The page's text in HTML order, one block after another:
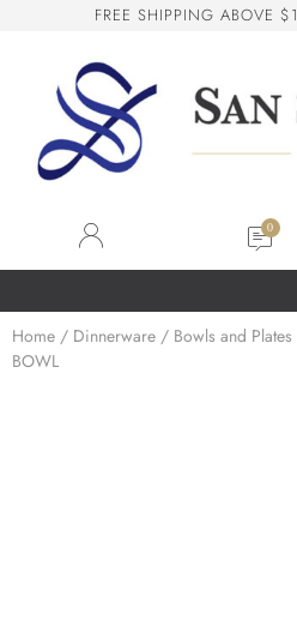
FREE SHIPPING ABOVE $1
Home / Dinnerware / Bowls and Plates
BOWL
SS San Seng Co
Online